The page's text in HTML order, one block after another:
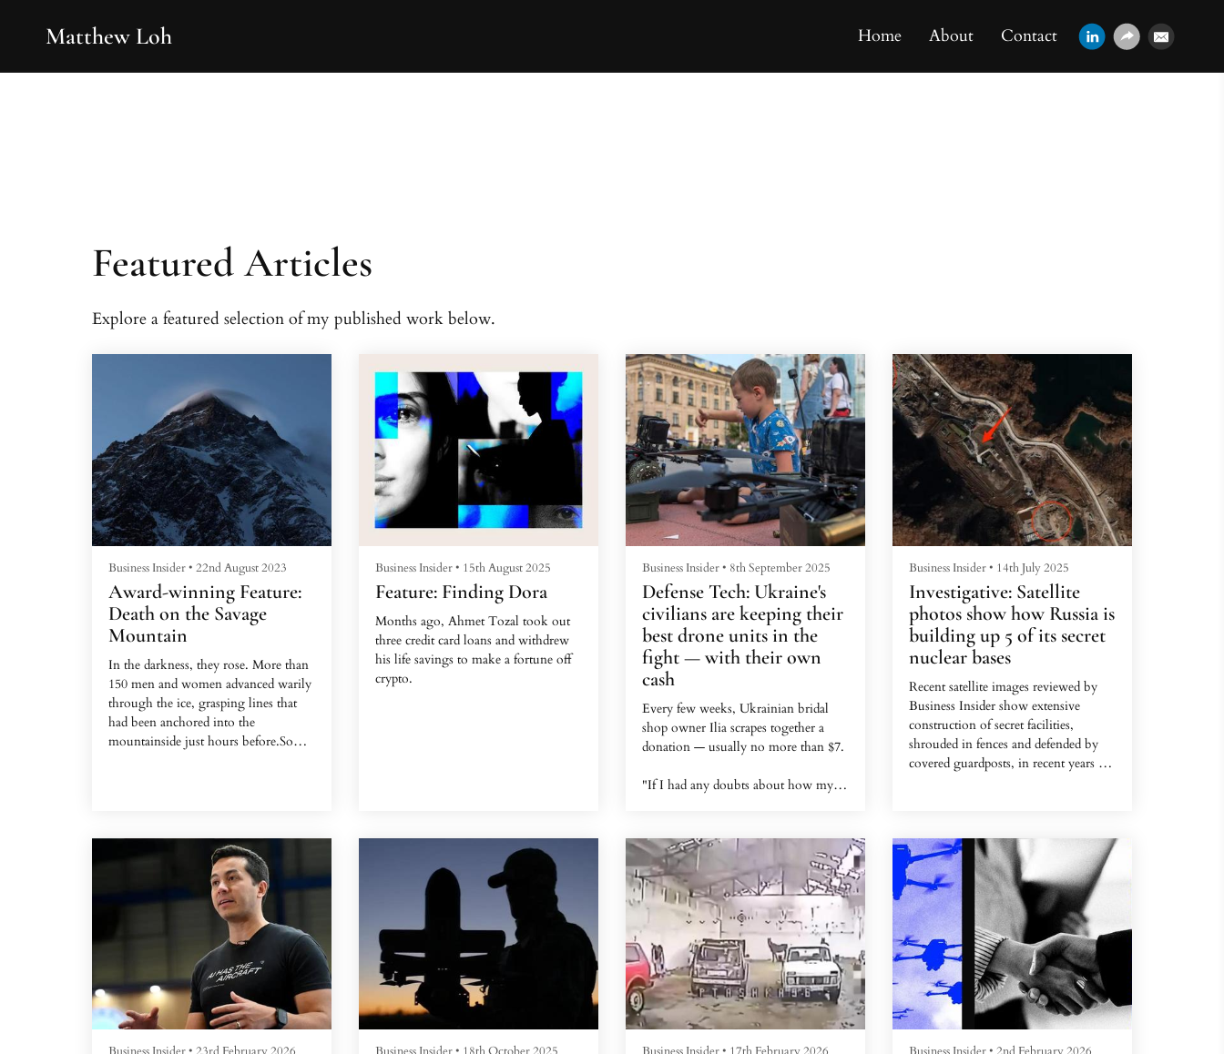
Matthew Loh Home About Contact
Featured Articles
Explore a featured selection of my published work below.
Business Insider• 22nd August 2023
Award-winning Feature:
Death on the Savage
Mountain
In the darkness, they rose. More than
150 men and women advanced warily
through the ice, grasping lines that
had been anchored into the
mountainside just hours before.Some
summit K2, the King of Mountains,
in the Pakistani-administered area of
the Kashmir.A storm would hit the
mountain on the 28th, they were told.
It was now, or next year.In the
Business Insider• 15th August 2025
Feature: Finding Dora
Months ago, Ahmet Tozal took out
three credit card loans and withdrew
his life savings to make a fortune off
crypto.
him accidentally, but was friendly and
seemed interested in Turkey, Tozal
said. She told him she was a wealthy
businesswoman who would soon be
visiting his country on holiday.
T...
Business Insider• 8th September 2025
Defense Tech: Ukraine's
civilians are keeping their
best drone units in the
fight — with their own
cash
Every few weeks, Ukrainian bridal
shop owner Ilia scrapes together a
donation — usually no more than $7.
"If I had any doubts about how my
is exempt from military service
because he is blind in one eye.
Much of that money goes to the
Sternenko Foundation, a prominent
volunteer...
Business Insider• 14th July 2025
Investigative: Satellite
photos show how Russia is
building up 5 of its secret
nuclear bases
Recent satellite images reviewed by
Business Insider show extensive
construction of secret facilities,
shrouded in fences and defended by
covered guardposts, in recent years at
The images, captured by US satellite
imaging company Planet Labs, were
taken in May and June. Leading
analysts who study Russia's nuclear
forces told BI that the photos show
new structures, roadworks, and
modifications, with some sites
undergoing rapid expansion.
These...